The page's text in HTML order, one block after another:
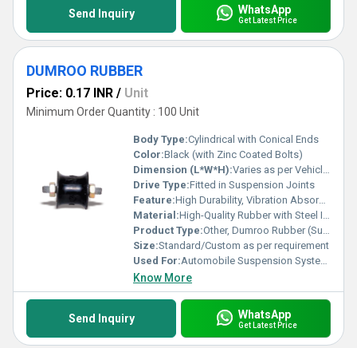
Send Inquiry WhatsApp
Get Latest Price
DUMROO RUBBER
Price: 0.17 INR / Unit
Minimum Order Quantity : 100 Unit
Body Type:Cylindrical with Conical Ends
Color:Black (with Zinc Coated Bolts)
Dimension (L*W*H):Varies as per Vehicle Model (e.g., 60 x 40 x 40 mm)
Drive Type:Fitted in Suspension Joints
Feature:High Durability, Vibration Absorption, Weather Resistant
Material:High-Quality Rubber with Steel Inserts
Product Type:Other, Dumroo Rubber (Suspension Bush)
Size:Standard/Custom as per requirement
Used For:Automobile Suspension Systems
Know More
Send Inquiry WhatsApp
Get Latest Price